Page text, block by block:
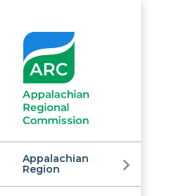
Appalachian
Region